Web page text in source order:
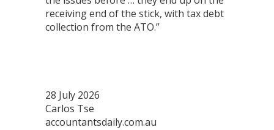
receiving end of the stick, with tax debt
collection from the ATO.”
28 July 2026
Carlos Tse
accountantsdaily.com.au